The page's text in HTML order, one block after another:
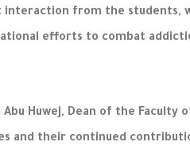
from the students,
efforts to combat
Huwej, Dean of the
and their continued